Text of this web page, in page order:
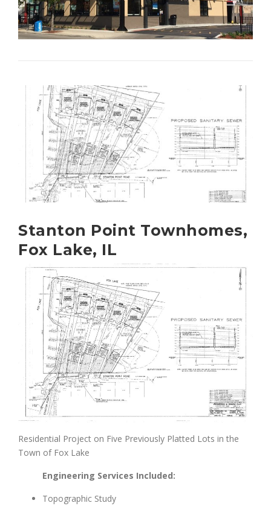
Stanton Point Townhomes,
Fox Lake, IL
Residential Project on Five Previously Platted Lots in the
Town of Fox Lake
Engineering Services Included:
Topographic Study